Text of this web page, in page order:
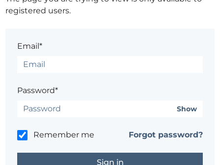
registered users.
Email*
Password*
Show
Remember me Forgot password?